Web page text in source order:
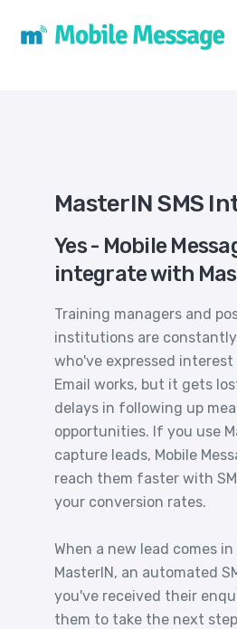
MasterIN SMS
Yes - Mobile
integrate with
Training managers and
institutions are
who've expressed
Email works, but it gets
delays in following up
opportunities. If you use
capture leads, Mobile
reach them faster with
your conversion rates.
When a new lead comes
MasterIN, an automated
you've received their
them to take the next